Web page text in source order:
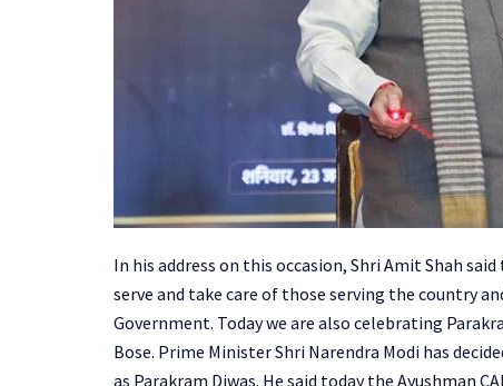
In his address on this occasion, Shri Amit Shah
serve and take care of those serving the country
Government. Today we are also celebrating
Bose. Prime Minister Shri Narendra Modi has
as Parakram Diwas. He said today the Ayushman